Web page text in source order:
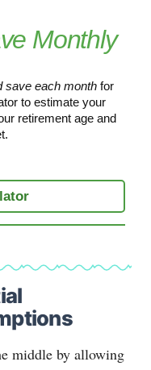
Monthly
save each monthfor
to estimate your
retirement age and
middle by allowing